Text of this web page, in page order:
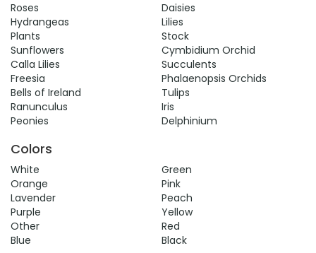
Roses
Daisies
Hydrangeas
Lilies
Plants
Stock
Sunflowers
Cymbidium Orchid
Calla Lilies
Succulents
Freesia
Phalaenopsis Orchids
Bells of Ireland
Tulips
Ranunculus
Iris
Peonies
Delphinium
Colors
White
Green
Orange
Pink
Lavender
Peach
Purple
Yellow
Other
Red
Blue
Black